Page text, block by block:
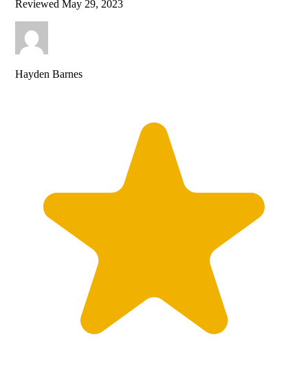
ReviewedMay 29, 2023
Hayden Barnes